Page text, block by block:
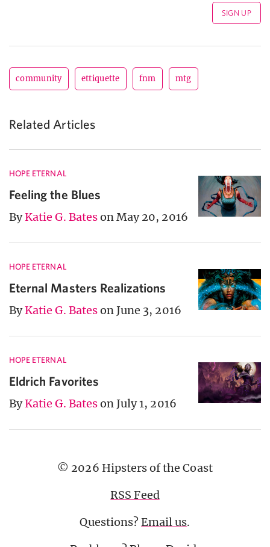
community ettiquette fnm mtg
Related Articles
HOPE ETERNAL
Feeling the Blues
ByKatie G. Bateson May 20, 2016
HOPE ETERNAL
Eternal Masters Realizations
ByKatie G. Bateson June 3, 2016
HOPE ETERNAL
Eldrich Favorites
ByKatie G. Bateson July 1, 2016
© 2026 Hipsters of the Coast
RSS Feed
Questions?Email us.